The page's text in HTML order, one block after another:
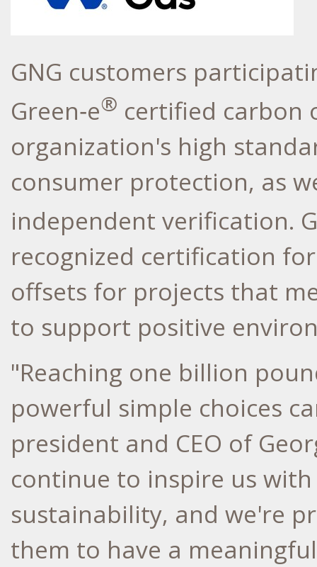
GNG customers
Green‑e® certified carbon
organization's high
consumer protection, as
independent verification.
recognized certification
offsets for projects that
to support positive
"Reaching one billion
powerful simple choices
president and CEO of
continue to inspire us
sustainability, and we're
them to have a